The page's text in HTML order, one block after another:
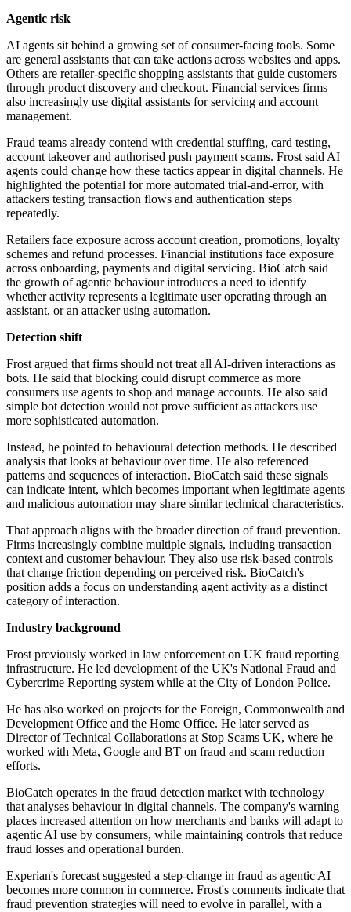
Agentic risk
AI agents sit behind a growing set of consumer-facing tools. Some
are general assistants that can take actions across websites and apps.
Others are retailer-specific shopping assistants that guide customers
through product discovery and checkout. Financial services firms
also increasingly use digital assistants for servicing and account
management.
Fraud teams already contend with credential stuffing, card testing,
account takeover and authorised push payment scams. Frost said AI
agents could change how these tactics appear in digital channels. He
highlighted the potential for more automated trial-and-error, with
attackers testing transaction flows and authentication steps
repeatedly.
Retailers face exposure across account creation, promotions, loyalty
schemes and refund processes. Financial institutions face exposure
across onboarding, payments and digital servicing. BioCatch said
the growth of agentic behaviour introduces a need to identify
whether activity represents a legitimate user operating through an
assistant, or an attacker using automation.
Detection shift
Frost argued that firms should not treat all AI-driven interactions as
bots. He said that blocking could disrupt commerce as more
consumers use agents to shop and manage accounts. He also said
simple bot detection would not prove sufficient as attackers use
more sophisticated automation.
Instead, he pointed to behavioural detection methods. He described
analysis that looks at behaviour over time. He also referenced
patterns and sequences of interaction. BioCatch said these signals
can indicate intent, which becomes important when legitimate agents
and malicious automation may share similar technical characteristics.
That approach aligns with the broader direction of fraud prevention.
Firms increasingly combine multiple signals, including transaction
context and customer behaviour. They also use risk-based controls
that change friction depending on perceived risk. BioCatch's
position adds a focus on understanding agent activity as a distinct
category of interaction.
Industry background
Frost previously worked in law enforcement on UK fraud reporting
infrastructure. He led development of the UK's National Fraud and
Cybercrime Reporting system while at the City of London Police.
He has also worked on projects for the Foreign, Commonwealth and
Development Office and the Home Office. He later served as
Director of Technical Collaborations at Stop Scams UK, where he
worked with Meta, Google and BT on fraud and scam reduction
efforts.
BioCatch operates in the fraud detection market with technology
that analyses behaviour in digital channels. The company's warning
places increased attention on how merchants and banks will adapt to
agentic AI use by consumers, while maintaining controls that reduce
fraud losses and operational burden.
Experian's forecast suggested a step-change in fraud as agentic AI
becomes more common in commerce. Frost's comments indicate that
fraud prevention strategies will need to evolve in parallel, with a